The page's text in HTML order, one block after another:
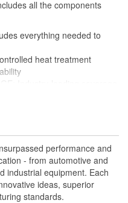
all the components
everything needed to
heat treatment
performance and
- from automotive and
industrial equipment. Each
ideas, superior
standards.